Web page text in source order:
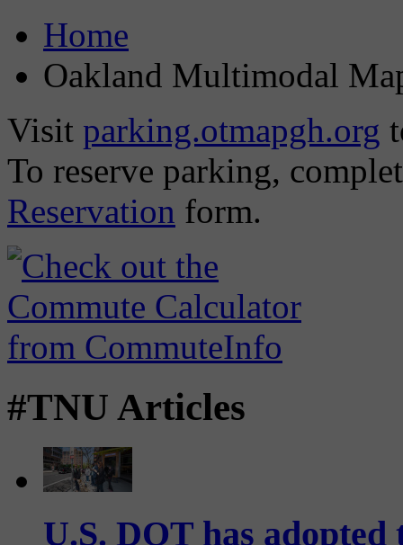
Home
Oakland Multimodal
Visit parking.otmapgh.org
To reserve parking,
Reservation form.
#TNU Articles
U.S. DOT has